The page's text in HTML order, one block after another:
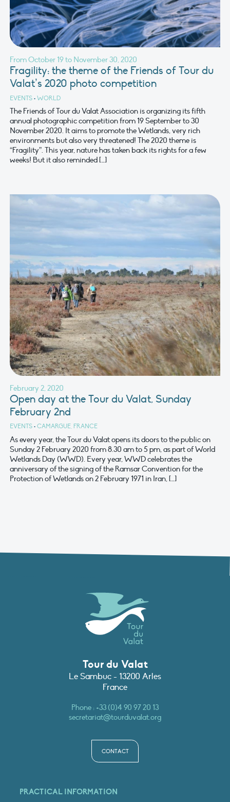
From October 19 to November 30, 2020
Fragility: the theme of the Friends of Tour du
Valat’s 2020 photo competition
EVENTS • WORLD
The Friends of Tour du Valat Association is organizing its fifth
annual photographic competition from 19 September to 30
November 2020. It aims to promote the Wetlands, very rich
environments but also very threatened! The 2020 theme is
“Fragility”. This year, nature has taken back its rights for a few
weeks! But it also reminded […]
February 2, 2020
Open day at the Tour du Valat, Sunday
February 2nd
EVENTS • CAMARGUE, FRANCE
As every year, the Tour du Valat opens its doors to the public on
Sunday 2 February 2020 from 8.30 am to 5 pm, as part of World
Wetlands Day (WWD). Every year, WWD celebrates the
anniversary of the signing of the Ramsar Convention for the
Protection of Wetlands on 2 February 1971 in Iran, […]
Tour du Valat
Le Sambuc - 13200 Arles
France
Phone :+33 (0)4 90 97 20 13
secretariat@tourduvalat.org
CONTACT
PRACTICAL INFORMATION